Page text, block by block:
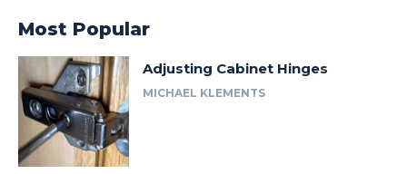
Most Popular
Adjusting Cabinet Hinges
MICHAEL KLEMENTS